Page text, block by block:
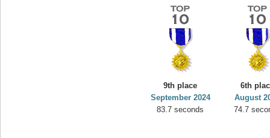
9th place
September 2024
83.7 seconds
6th
August
74.7